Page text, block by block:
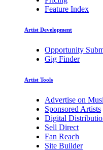
Feature Index
Artist Development
Opportunity
Gig Finder
Artist Tools
Advertise on
Sponsored Artists
Digital
Sell Direct
Fan Reach
Site Builder